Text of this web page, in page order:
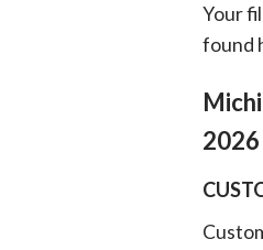
Your
found
2026